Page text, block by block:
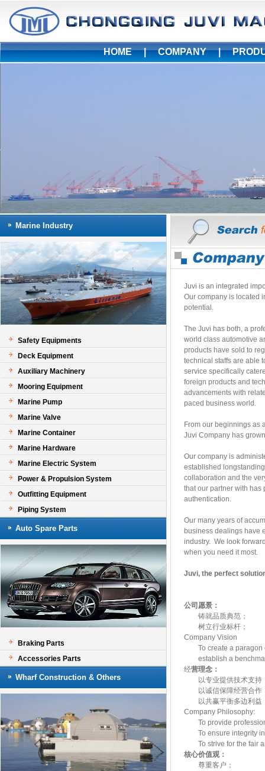
HOME|COMPANY|
Marine Industry
Safety Equipments
Deck Equipment
Auxiliary Machinery
Mooring Equipment
Marine Pump
Marine Valve
Marine Container
Marine Hardware
Marine Electric System
Power & Propulsion System
Outfitting Equipment
Piping System
Auto Spare Parts
Braking Parts
Accessories Parts
Wharf Construction & Others
Juvi is an integrated
Our company is located
potential.
The Juvi has both, a
world class automotive
products have sold to
technical staffs are able
service specifically
foreign products and
advancements with
paced business world.
From our beginnings as
Juvi Company has
Our company is
established
collaboration and the
that our partner with has
authentication.
Our many years of
business dealings have
industry. We look
when you need it most.
Juvi, the perfect
公司愿景 ：
铸就品质典范；
树立行业标杆；
Company Vision
To create a paragon
establish a
经营理念 ：
以专业提供技术支
以诚信保障经营合
以共赢平衡多边利益
Company
To provide
To ensure integrity
To strive for the fair
核心价值观：
尊重客户；